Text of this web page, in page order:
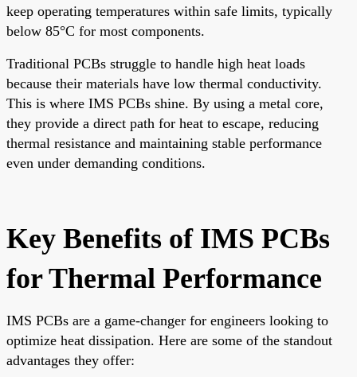
keep operating temperatures within safe limits, typically
below 85°C for most components.
Traditional PCBs struggle to handle high heat loads
because their materials have low thermal conductivity.
This is where IMS PCBs shine. By using a metal core,
they provide a direct path for heat to escape, reducing
thermal resistance and maintaining stable performance
even under demanding conditions.
Key Benefits of IMS PCBs
for Thermal Performance
IMS PCBs are a game-changer for engineers looking to
optimize heat dissipation. Here are some of the standout
advantages they offer: